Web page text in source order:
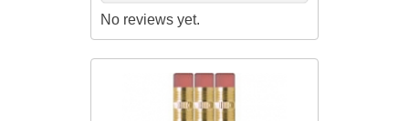
No reviews yet.